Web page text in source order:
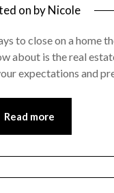
on byNicole
to close on a home
about is the real
expectations and
Read more